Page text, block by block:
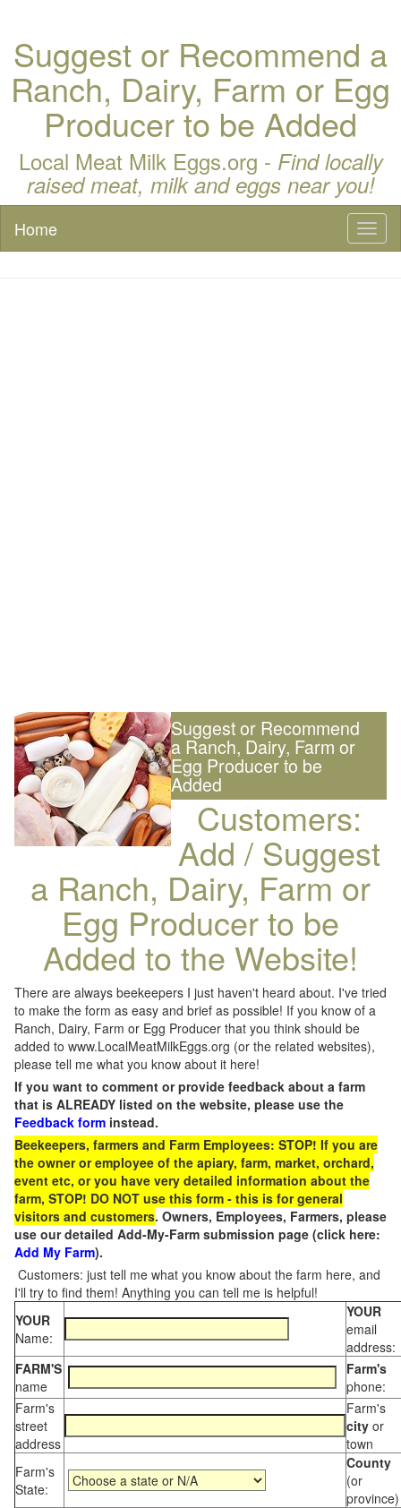
Suggest or Recommend a
Ranch, Dairy, Farm or Egg
Producer to be Added
Local Meat Milk Eggs.org - Find locally
raised meat, milk and eggs near you!
Home
Suggest or Recommend
a Ranch, Dairy, Farm or
Egg Producer to be
Added
Customers:
Add / Suggest
a Ranch, Dairy, Farm or
Egg Producer to be
Added to the Website!
There are always beekeepers I just haven't heard about. I've tried
to make the form as easy and brief as possible! If you know of a
Ranch, Dairy, Farm or Egg Producer that you think should be
added to www.LocalMeatMilkEggs.org (or the related websites),
please tell me what you know about it here!
If you want to comment or provide feedback about a farm
that is ALREADY listed on the website, please use the
Feedback form instead.
Beekeepers, farmers and Farm Employees: STOP! If you are
the owner or employee of the apiary, farm, market, orchard,
event etc, or you have very detailed information about the
farm, STOP! DO NOT use this form - this is for general
visitors and customers. Owners, Employees, Farmers, please
use our detailed Add-My-Farm submission page (click here:
Add My Farm).
Customers: just tell me what you know about the farm here, and
I'll try to find them! Anything you can tell me is helpful!
YOUR
Name:
YOUR
email
address:
FARM'S
name
Farm's
phone:
Farm's
street
address
Farm's
city or
town
Farm's
State:
County
(or
province)